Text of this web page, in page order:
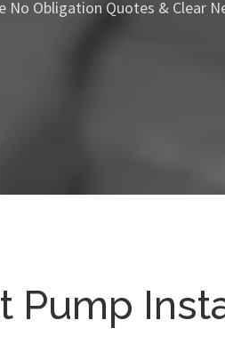
No Obligation Quotes & Clear
Pump